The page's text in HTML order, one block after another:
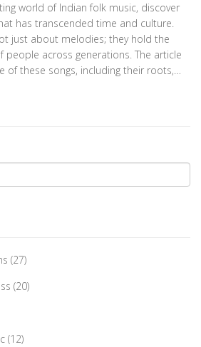
world of Indian folk music, discover
has transcended time and culture.
just about melodies; they hold the
across generations. The article
of these songs, including their roots,
shapes and reflects cultural identity,
(27)
(20)
(12)